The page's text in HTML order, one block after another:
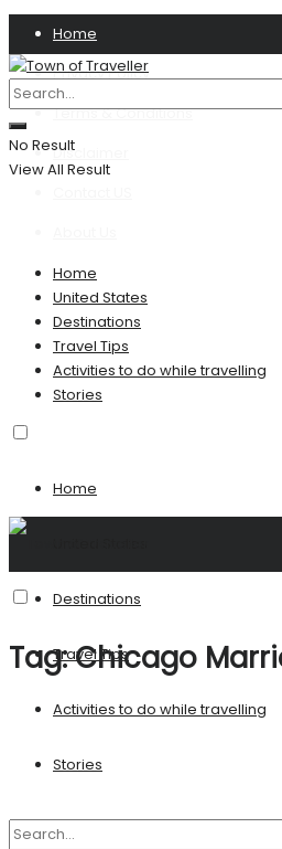
Home
Privacy Policy
Terms & Conditions
Disclaimer
No Result
View All Result
Home
United States
Destinations
Travel Tips
Activities to do while travelling
Stories
Home
Destinations
Travel Tips
Activities to do while travelling
Stories
Tag:Chicago